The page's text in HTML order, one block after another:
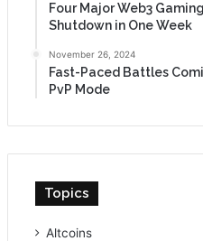
Four Major Web3
Shutdown in One Week
November 26, 2024
Fast-Paced Battles
PvP Mode
Topics
Altcoins